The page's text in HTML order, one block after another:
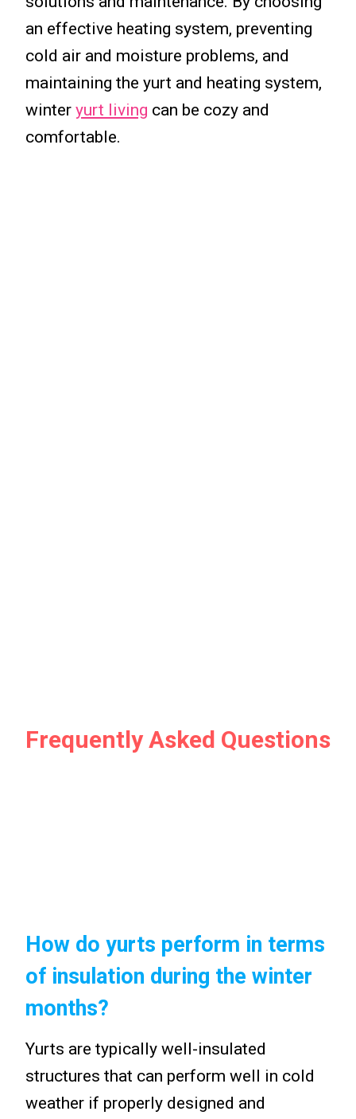
an effective heating system, preventing
cold air and moisture problems, and
maintaining the yurt and heating system,
winter yurt living can be cozy and
comfortable.
Frequently Asked Questions
How do yurts perform in terms
of insulation during the winter
months?
Yurts are typically well-insulated
structures that can perform well in cold
weather if properly designed and